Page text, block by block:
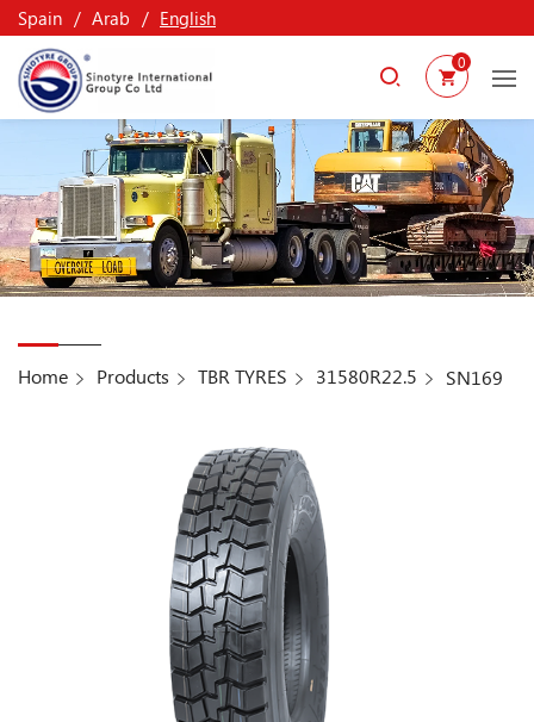
Spain Arab English
0
Home Products TBR TYRES 31580R22.5 SN169